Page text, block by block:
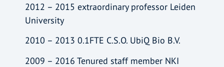
2012 – 2015 extraordinary professor Leiden
University
2010 – 2013 0.1FTE C.S.O. UbiQ Bio B.V.
2009 – 2016 Tenured staff member NKI